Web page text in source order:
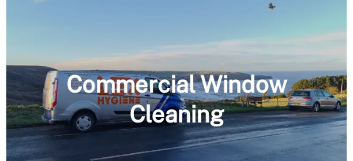
Commercial Window
Cleaning